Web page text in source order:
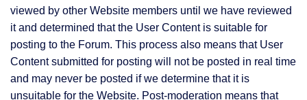
viewed by other Website members until we have reviewed
it and determined that the User Content is suitable for
posting to the Forum. This process also means that User
Content submitted for posting will not be posted in real time
and may never be posted if we determine that it is
unsuitable for the Website. Post-moderation means that